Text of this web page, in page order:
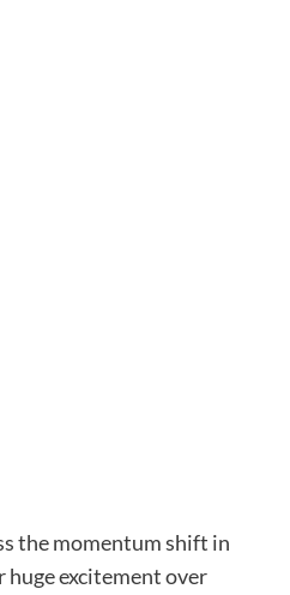
the momentum shift in
excitement over